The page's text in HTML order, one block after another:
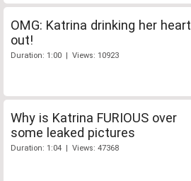
OMG: Katrina drinking her heart
out!
Duration: 1:00 | Views: 10923
Why is Katrina FURIOUS over
some leaked pictures
Duration: 1:04 | Views: 47368